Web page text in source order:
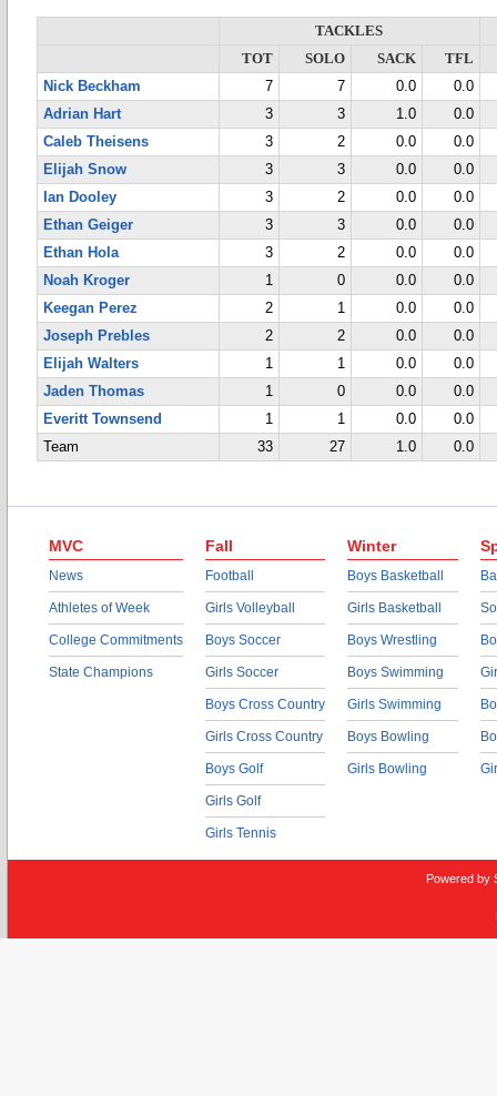
TACKLES
TOT
SOLO SACK
TFL
Nick Beckham
7 7 0.0
0.0
Adrian Hart
3 3 1.0
0.0
Caleb Theisens
3 2 0.0
0.0
Elijah Snow
3 3 0.0
0.0
Ian Dooley
3 2 0.0
0.0
Ethan Geiger
3 3 0.0
0.0
Ethan Hola
3 2 0.0
0.0
Noah Kroger
1 0 0.0
0.0
Keegan Perez
2 1 0.0
0.0
Joseph Prebles
2 2 0.0
0.0
Elijah Walters
1 1 0.0
0.0
Jaden Thomas
1 0 0.0
0.0
Everitt Townsend
1 1 0.0
0.0
Team
33 27 1.0 0.0
MVC
News
Athletes of Week
College Commitments
State Champions
Fall
Football
Girls Volleyball
Boys Soccer
Girls Soccer
Boys Cross Country
Girls Cross Country
Boys Golf
Girls Golf
Girls Tennis
Winter
Boys Basketball
Girls Basketball
Boys Wrestling
Boys Swimming
Girls Swimming
Boys Bowling
Girls Bowling
Powered by